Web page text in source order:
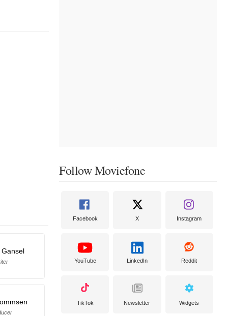
Follow Moviefone
Facebook X Instagram
YouTube LinkedIn Reddit
TikTok Newsletter Widgets